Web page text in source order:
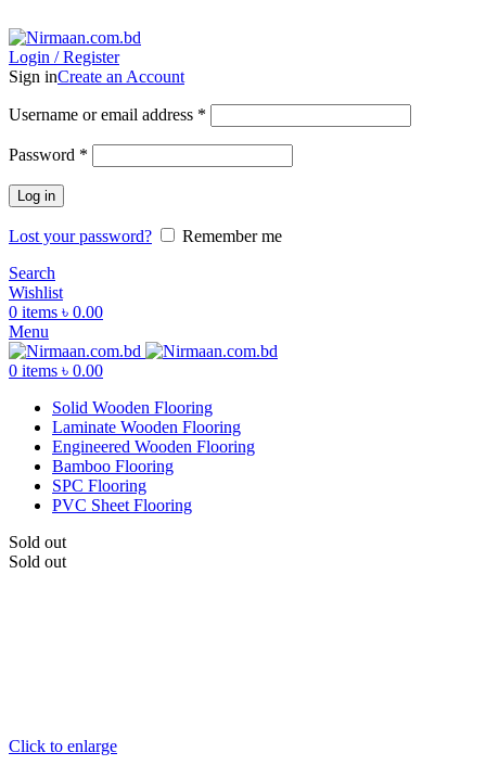
Login / Register
Sign inCreate an Account
Username or email address *
Password *
Log in
Lost your password?
Remember me
Search
Wishlist
0 items ৳ 0.00
Menu
0 items ৳ 0.00
Solid Wooden Flooring
Laminate Wooden Flooring
Engineered Wooden Flooring
Bamboo Flooring
SPC Flooring
PVC Sheet Flooring
Sold out
Sold out
Click to enlarge